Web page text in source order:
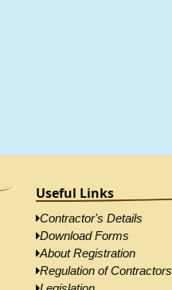
Useful Links
Contractor's Details
Download Forms
About Registration
Regulation of Contractors